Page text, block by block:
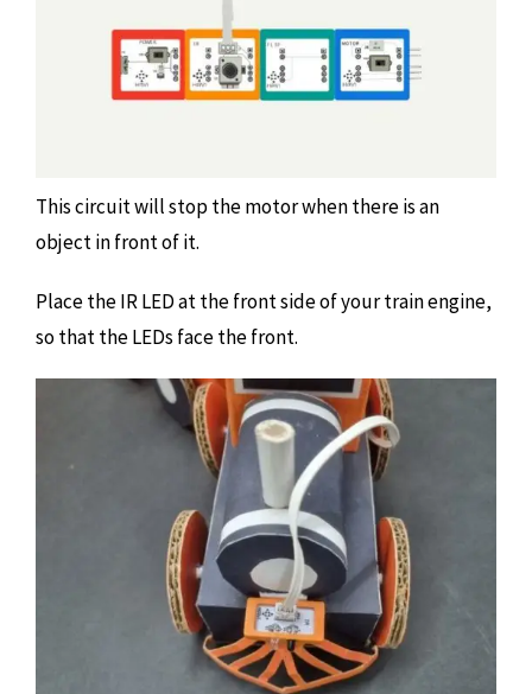
This circuit will stop the motor when there is an
object in front of it.
Place the IR LED at the front side of your train engine,
so that the LEDs face the front.